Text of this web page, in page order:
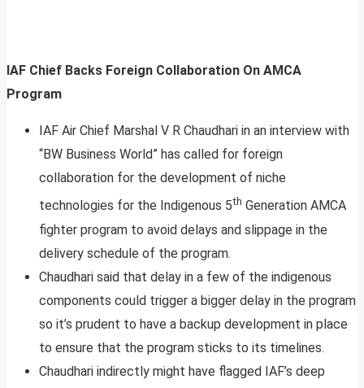
IAF Chief Backs Foreign Collaboration On AMCA
Program
IAF Air Chief Marshal V R Chaudhari in an interview with
“BW Business World” has called for foreign
collaboration for the development of niche
technologies for the Indigenous 5th Generation AMCA
fighter program to avoid delays and slippage in the
delivery schedule of the program.
Chaudhari said that delay in a few of the indigenous
components could trigger a bigger delay in the program
so it’s prudent to have a backup development in place
to ensure that the program sticks to its timelines.
Chaudhari indirectly might have flagged IAF’s deep